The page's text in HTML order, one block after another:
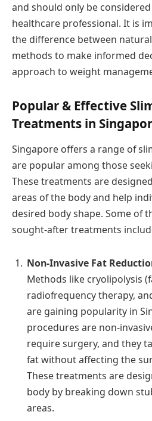
and should only be
healthcare professional. It is
the difference between
methods to make informed
approach to weight
Popular & Effective
Treatments in
Singapore offers a range of
are popular among those
These treatments are
areas of the body and help
desired body shape. Some of
sought-after treatments
Non-Invasive Fat
Methods like cryolipolysis
radiofrequency therapy,
are gaining popularity in
procedures are non-
require surgery, and they
fat without affecting the
These treatments are
body by breaking down
areas.